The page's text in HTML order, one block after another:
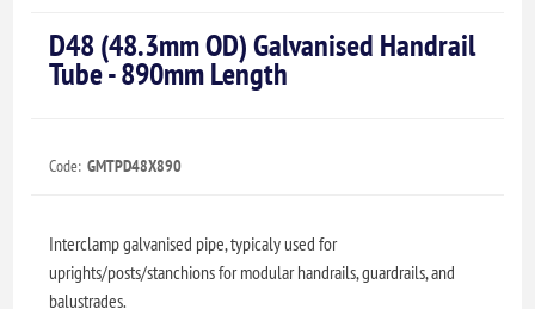
D48 (48.3mm OD) Galvanised Handrail
Tube - 890mm Length
Code: GMTPD48X890
Interclamp galvanised pipe, typicaly used for
uprights/posts/stanchions for modular handrails, guardrails, and
balustrades.